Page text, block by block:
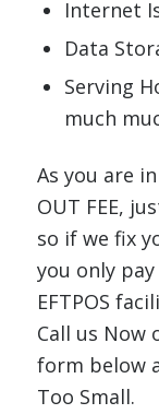
Internet
Data
Serving
much
As you are
OUT FEE,
so if we fix
you only
EFTPOS
Call us Now
form below
Too Small.